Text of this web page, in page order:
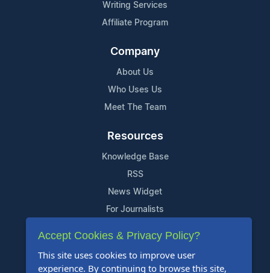
Writing Services
Affiliate Program
Company
About Us
Who Uses Us
Meet The Team
Resources
Knowledge Base
RSS
News Widget
For Journalists
Support
Contact Us
Accept Cookies & Privacy Policy?
This site uses cookies to improve user
experience. By continuing to browse this site,